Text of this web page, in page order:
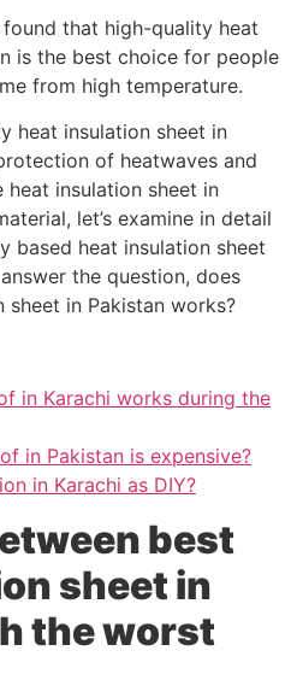
that high-quality heat
is the best choice for people
from high temperature.
heat insulation sheet in
of heatwaves and
heat insulation sheet in
let’s examine in detail
based heat insulation sheet
the question, does
in Pakistan works?
in Karachi works during the
in Pakistan is expensive?
in Karachi as DIY?
best
sheet in
the worst